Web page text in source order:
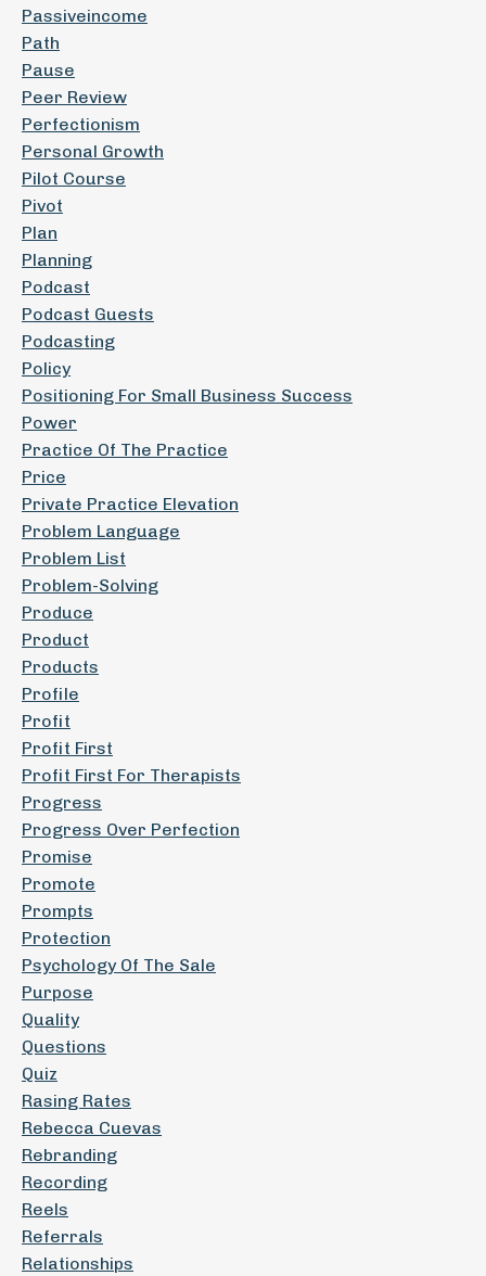
Passiveincome
Path
Pause
Peer Review
Perfectionism
Personal Growth
Pilot Course
Pivot
Plan
Planning
Podcast
Podcast Guests
Podcasting
Policy
Positioning For Small Business Success
Power
Practice Of The Practice
Price
Private Practice Elevation
Problem Language
Problem List
Problem-Solving
Produce
Product
Products
Profile
Profit
Profit First
Profit First For Therapists
Progress
Progress Over Perfection
Promise
Promote
Prompts
Protection
Psychology Of The Sale
Purpose
Quality
Questions
Quiz
Rasing Rates
Rebecca Cuevas
Rebranding
Recording
Reels
Referrals
Relationships